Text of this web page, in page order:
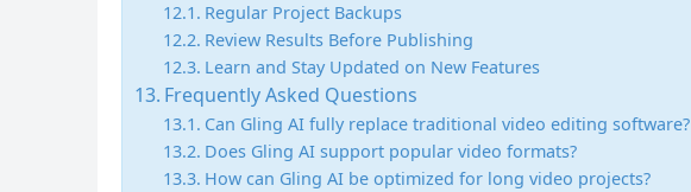
Regular Project Backups
Review Results Before Publishing
Learn and Stay Updated on New Features
Frequently Asked Questions
Can Gling AI fully replace traditional video editing software?
Does Gling AI support popular video formats?
How can Gling AI be optimized for long video projects?